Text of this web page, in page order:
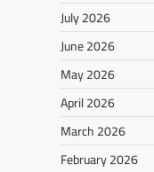
July 2026
June 2026
May 2026
April 2026
March 2026
February 2026